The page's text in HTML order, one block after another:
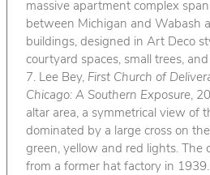
massive apartment complex
between Michigan and Wabash
buildings, designed in Art Deco
courtyard spaces, small trees,
7. Lee Bey, First Church of
Chicago: A Southern Exposure,
altar area, a symmetrical view of
dominated by a large cross on
green, yellow and red lights. The
from a former hat factory in